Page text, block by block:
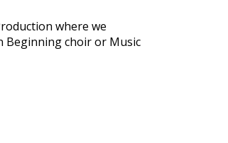
where we
Beginning choir or Music